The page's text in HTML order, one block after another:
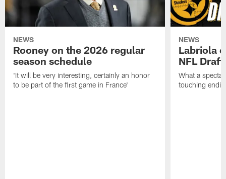
NEWS
Rooney on the 2026 regular
season schedule
'It will be very interesting, certainly an honor
to be part of the first game in France'
NEWS
Labriola
NFL Draft
What a
touching